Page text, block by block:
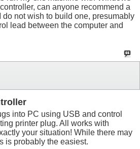
can anyone recommend a
do not wish to build one, presumably
lead between the computer and
into PC using USB and control
printer plug. All works with
your situation! While there may
is probably the easiest.